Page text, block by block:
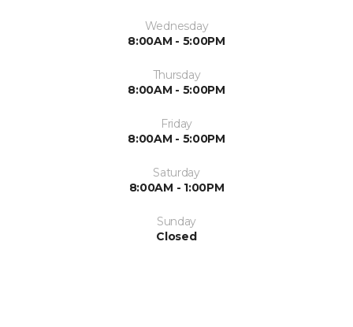
Wednesday
8:00AM - 5:00PM
Thursday
8:00AM - 5:00PM
Friday
8:00AM - 5:00PM
Saturday
8:00AM - 1:00PM
Sunday
Closed